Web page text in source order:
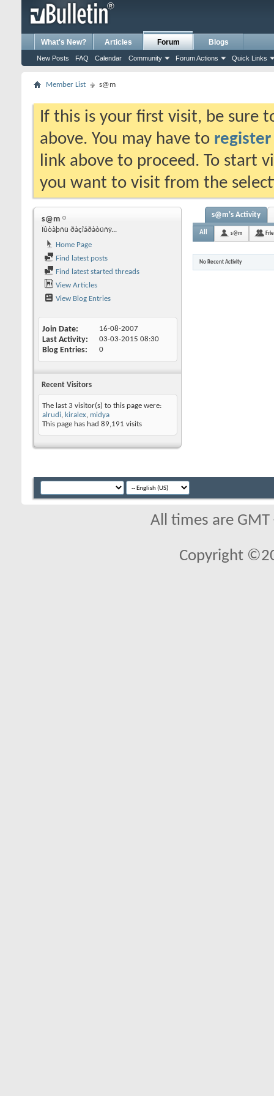
What's New? Articles Forum
New Posts FAQ Calendar Community Forum Actions Quick Links
Blogs
Member List s@m
If this is your first visit, be sure
above. You may have to register
link above to proceed. To start
you want to visit from the
s@m
Ïûòàþñü ðàçîáðàòüñÿ...
Home Page
Find latest posts
Find latest started threads
View Articles
View Blog Entries
Join Date 16-08-2007
Last Activity 03-03-2015 08:30
Blog Entries 0
Recent Visitors
The last 3 visitor(s) to this page were:
alrudi, kiralex, midya
This page has had 89,191 visits
s@m's Activity
All s@m
No Recent Activity
All times are
Copyright